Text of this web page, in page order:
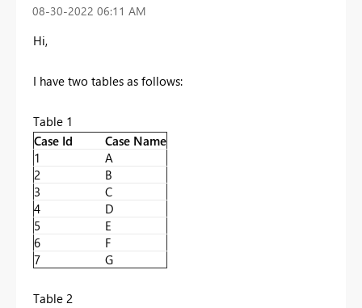
‎08-30-2022 06:11 AM
Hi,
I have two tables as follows:
Table 1
Case Id Case Name
1
A
2
B
3
C
4
D
5
E
6
F
7
G
Table 2